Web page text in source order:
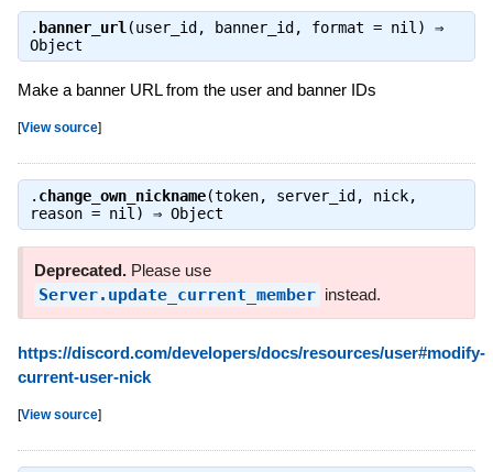
. banner_url (user_id, banner_id, format = nil) ⇒
Object
Make a banner URL from the user and banner IDs
[View source]
. change_own_nickname(token, server_id, nick,
reason = nil) ⇒ Object
Deprecated. Please use
Server.update_current_member instead.
https://discord.com/developers/docs/resources/user#modify-
current-user-nick
[View source]